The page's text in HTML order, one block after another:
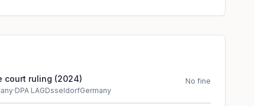
court ruling (2024)
·DPA LAGDsseldorfGermany
No fine